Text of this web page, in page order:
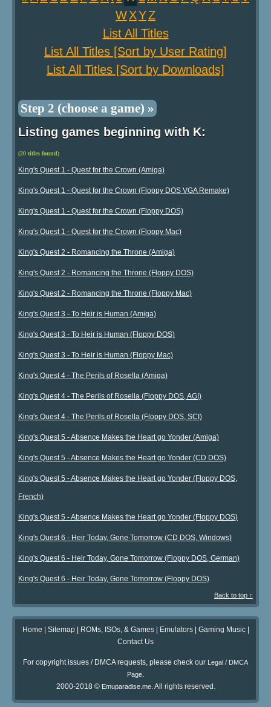
WXYZ
List All Titles
List All Titles [Sort by User Rating]
List All Titles [Sort by Downloads]
Step 2 (choose a game) »
Listing games beginning with K:
(20 titles found)
King's Quest 1 - Quest for the Crown (Amiga)
King's Quest 1 - Quest for the Crown (Floppy DOS VGA Remake)
King's Quest 1 - Quest for the Crown (Floppy DOS)
King's Quest 1 - Quest for the Crown (Floppy Mac)
King's Quest 2 - Romancing the Throne (Amiga)
King's Quest 2 - Romancing the Throne (Floppy DOS)
King's Quest 2 - Romancing the Throne (Floppy Mac)
King's Quest 3 - To Heir is Human (Amiga)
King's Quest 3 - To Heir is Human (Floppy DOS)
King's Quest 3 - To Heir is Human (Floppy Mac)
King's Quest 4 - The Perils of Rosella (Amiga)
King's Quest 4 - The Perils of Rosella (Floppy DOS, AGI)
King's Quest 4 - The Perils of Rosella (Floppy DOS, SCI)
King's Quest 5 - Absence Makes the Heart go Yonder (Amiga)
King's Quest 5 - Absence Makes the Heart go Yonder (CD DOS)
King's Quest 5 - Absence Makes the Heart go Yonder (Floppy DOS,
French)
King's Quest 5 - Absence Makes the Heart go Yonder (Floppy DOS)
King's Quest 6 - Heir Today, Gone Tomorrow (CD DOS, Windows)
King's Quest 6 - Heir Today, Gone Tomorrow (Floppy DOS, German)
King's Quest 6 - Heir Today, Gone Tomorrow (Floppy DOS)
Back to top ↑
Home | Sitemap| ROMs, ISOs, & Games| Emulators| Gaming Music|
Contact Us
For copyright issues / DMCA requests, please check our Legal / DMCA
Page.
2000-2018 © Emuparadise.me. All rights reserved.